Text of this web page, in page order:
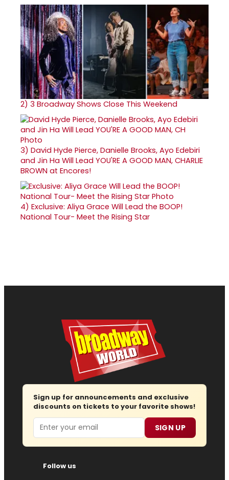
2) 3 Broadway Shows Close This Weekend
3) David Hyde Pierce, Danielle Brooks, Ayo Edebiri
and Jin Ha Will Lead YOU'RE A GOOD MAN, CHARLIE
BROWN at Encores!
4) Exclusive: Aliya Grace Will Lead the BOOP!
National Tour- Meet the Rising Star
Sign up for announcements and exclusive
discounts on tickets to your favorite shows!
Email SIGN UP
Follow us